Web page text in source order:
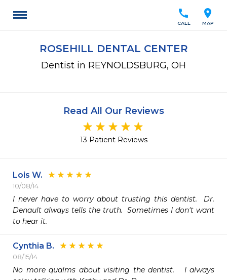
location_on
MAP
call
CALL
ROSEHILL DENTAL CENTER
Dentist in REYNOLDSBURG, OH
Read All Our Reviews
13 Patient Reviews
Lois W.
10/08/14
I never have to worry about trusting this dentist.  Dr.
Denault always tells the truth.  Sometimes I don't want
to hear it.
Cynthia B.
08/15/14
No more qualms about visiting the dentist.   I always